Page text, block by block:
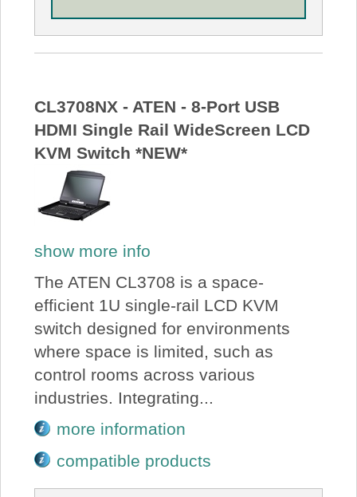
CL3708NX - ATEN - 8-Port USB
HDMI Single Rail WideScreen LCD
KVM Switch *NEW*
show more info
The ATEN CL3708 is a space-
efficient 1U single-rail LCD KVM
switch designed for environments
where space is limited, such as
control rooms across various
industries. Integrating...
more information
compatible products